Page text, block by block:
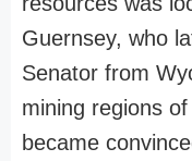
Guernsey, who
Senator from
mining regions
became